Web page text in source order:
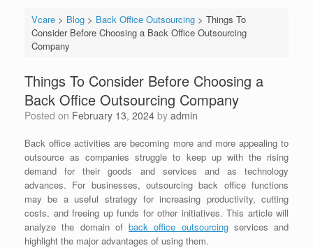
Vcare> Blog> Back Office Outsourcing> Things To
Consider Before Choosing a Back Office Outsourcing
Company
Things To Consider Before Choosing a
Back Office Outsourcing Company
Posted on February 13, 2024 by admin
Back office activities are becoming more and more appealing to
outsource as companies struggle to keep up with the rising
demand for their goods and services and as technology
advances. For businesses, outsourcing back office functions
may be a useful strategy for increasing productivity, cutting
costs, and freeing up funds for other initiatives. This article will
analyze the domain of back office outsourcingservices and
highlight the major advantages of using them.